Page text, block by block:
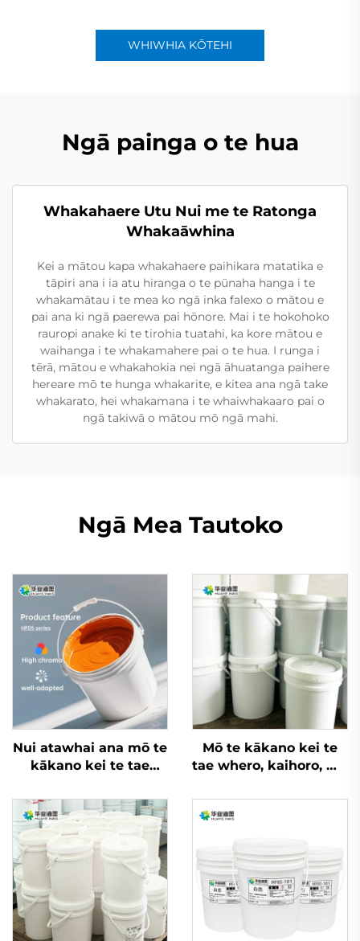
WHIWHIA KŌTEHI
Ngā painga o te hua
Whakahaere Utu Nui me te Ratonga
Whakaāwhina
Kei a mātou kapa whakahaere paihikara matatika e
tāpiri ana i ia atu hiranga o te pūnaha hanga i te
whakamātau i te mea ko ngā inka falexo o mātou e
pai ana ki ngā paerewa pai hōnore. Mai i te hokohoko
rauropi anake ki te tirohia tuatahi, ka kore mātou e
waihanga i te whakamahere pai o te hua. I runga i
tērā, mātou e whakahokia nei ngā āhuatanga paihere
hereare mō te hunga whakarite, e kitea ana ngā take
whakarato, hei whakamana i te whaiwhakaaro pai o
ngā takiwā o mātou mō ngā mahi.
Ngā Mea Tautoko
Nui atawhai ana mō te
kākano kei te tae
ētahi atu rauemi, inga
whakatupu wai
Mō te kākano kei te
tae whero, kaihoro, me
taea ana ngā inga
whakatupu wai flexo